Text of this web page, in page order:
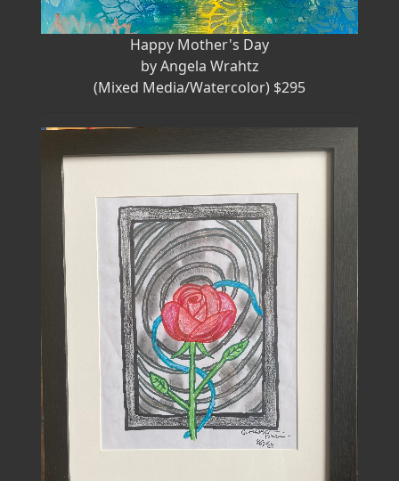
Happy Mother's Day
by Angela Wrahtz
(Mixed Media/Watercolor) $295